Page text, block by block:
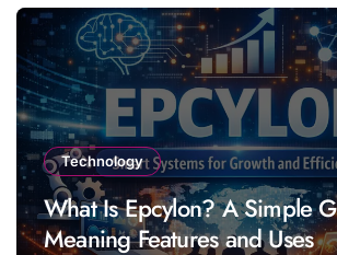
Technology
What Is Epcylon? A Simple
Meaning Features and Uses